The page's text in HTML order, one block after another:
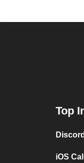
Top
iOS